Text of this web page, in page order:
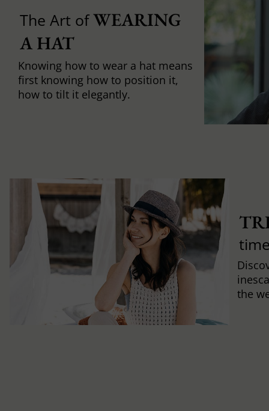
The Art ofWEARING
A HAT
Knowing how to wear a hat means
first knowing how to position it,
how to tilt it elegantly.
the